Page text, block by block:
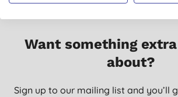
Want something
about?
Sign up to our mailing list and you’ll